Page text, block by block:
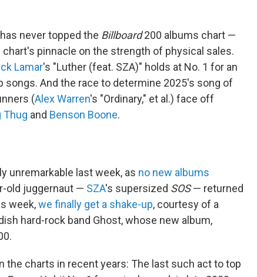
never topped the Billboard200 albums chart —
pinnacle on the strength of physical sales.
Lamar's "Luther (feat. SZA)" holds at No. 1 for an
songs. And the race to determine 2025's song of
(Alex Warren's "Ordinary," et al.) face off
Thug and Benson Boone.
unremarkable last week, as no new albums
old juggernaut — SZA's supersized SOS— returned
week,we finally get a shake-up, courtesy of a
hard-rock band Ghost, whose new album,
the charts in recent years: The last such act to top